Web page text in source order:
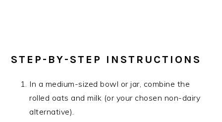
STEP-BY-STEP INSTRUCTIONS
In a medium-sized bowl or jar, combine the
rolled oats and milk (or your chosen non-dairy
alternative).